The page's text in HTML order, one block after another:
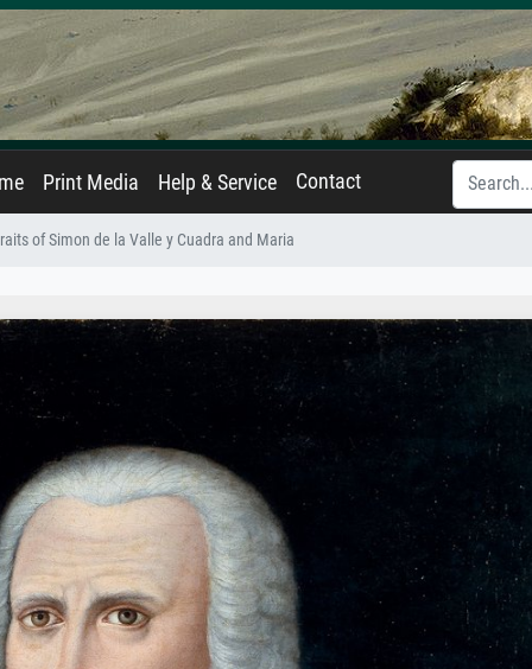
Print Media Help & Service Contact
of Simon de la Valle y Cuadra and Maria